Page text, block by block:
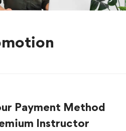
Payment Method
Instructor